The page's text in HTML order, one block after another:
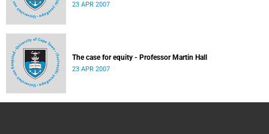
23 APR 2007
The case for equity - Professor Martin Hall
23 APR 2007